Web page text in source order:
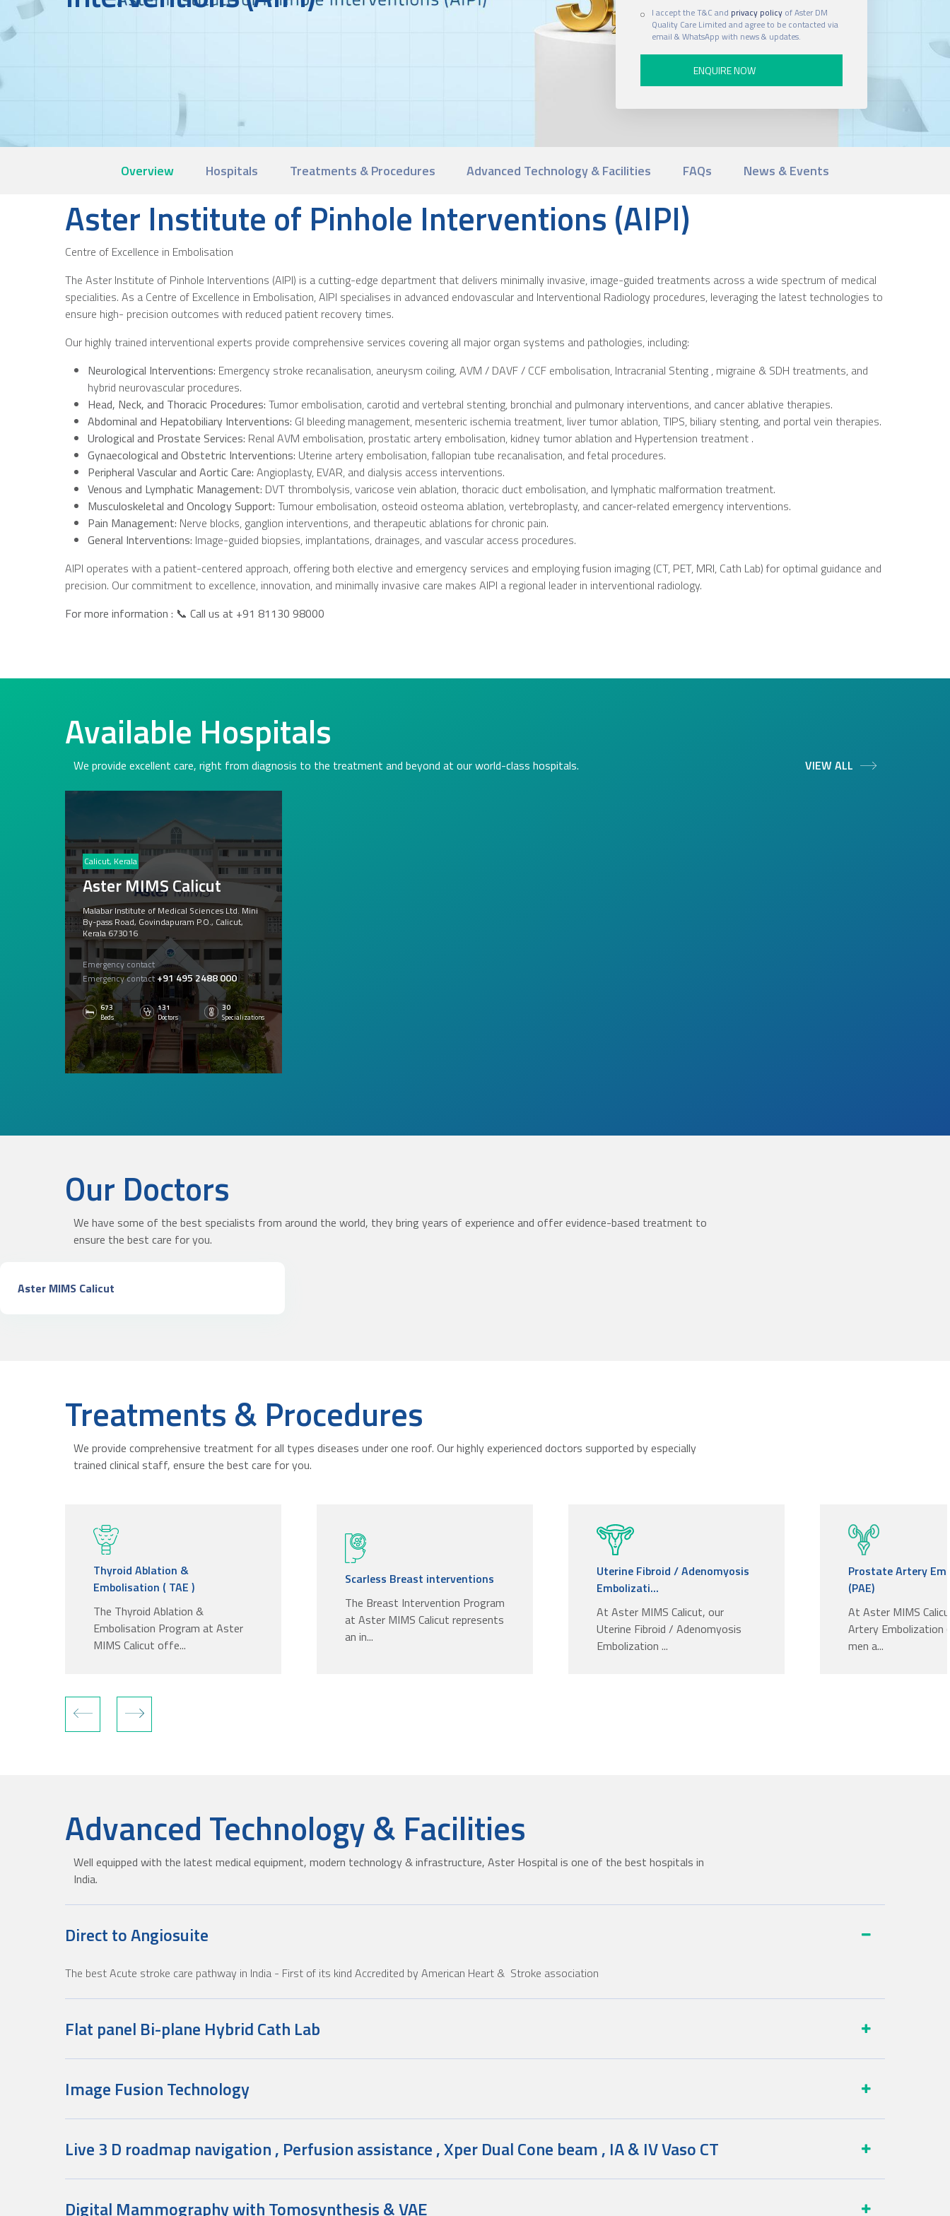
I accept the T&C and privacy policyof Aster DM
Quality Care Limited and agree to be contacted via
email & WhatsApp with news & updates.
Overview Hospitals Treatments & Procedures Advanced Technology & Facilities FAQs News & Events
Aster Institute of Pinhole Interventions (AIPI)
Centre of Excellence in Embolisation
The Aster Institute of Pinhole Interventions (AIPI) is a cutting-edge department that delivers minimally invasive, image-guided treatments across a wide spectrum of medical
specialities. As a Centre of Excellence in Embolisation, AIPI specialises in advanced endovascular and Interventional Radiology procedures, leveraging the latest technologies to
ensure high- precision outcomes with reduced patient recovery times.
Our highly trained interventional experts provide comprehensive services covering all major organ systems and pathologies, including:
Neurological Interventions: Emergency stroke recanalisation, aneurysm coiling, AVM / DAVF / CCF embolisation, Intracranial Stenting , migraine & SDH treatments, and
hybrid neurovascular procedures.
Head, Neck, and Thoracic Procedures: Tumor embolisation, carotid and vertebral stenting, bronchial and pulmonary interventions, and cancer ablative therapies.
Abdominal and Hepatobiliary Interventions: GI bleeding management, mesenteric ischemia treatment, liver tumor ablation, TIPS, biliary stenting, and portal vein therapies.
Urological and Prostate Services: Renal AVM embolisation, prostatic artery embolisation, kidney tumor ablation and Hypertension treatment .
Gynaecological and Obstetric Interventions: Uterine artery embolisation, fallopian tube recanalisation, and fetal procedures.
Peripheral Vascularand AorticCare: Angioplasty, EVAR, and dialysis access interventions.
Venous and Lymphatic Management: DVT thrombolysis, varicose vein ablation, thoracic duct embolisation, and lymphatic malformation treatment.
Musculoskeletal and Oncology Support: Tumour embolisation, osteoid osteoma ablation, vertebroplasty, and cancer-related emergency interventions.
Pain Management: Nerve blocks, ganglion interventions, and therapeutic ablations for chronic pain.
General Interventions: Image-guided biopsies, implantations, drainages, and vascular access procedures.
AIPI operates with a patient-centered approach, offering both elective and emergency services and employing fusion imaging (CT, PET, MRI, Cath Lab) for optimal guidance and
precision. Our commitment to excellence, innovation, and minimally invasive care makes AIPI a regional leader in interventional radiology.
For more information : 📞 Call us at +91 81130 98000
Available Hospitals
We provide excellent care, right from diagnosis to the treatment and beyond at our world-class hospitals. VIEW ALL
Calicut, Kerala
Aster MIMS Calicut
Malabar Institute of Medical Sciences Ltd. Mini
By-pass Road, Govindapuram P.O., Calicut,
Kerala 673016
Emergency contact
Emergency contact+91 495 2488 000
673
Beds
131
Doctors
30
Specializations
KNOW MORE
Our Doctors
We have some of the best specialists from around the world, they bring years of experience and offer evidence-based treatment to
ensure the best care for you.
Aster MIMS Calicut
Treatments & Procedures
We provide comprehensive treatment for all types diseases under one roof. Our highly experienced doctors supported by especially
trained clinical staff, ensure the best care for you.
Thyroid Ablation &
Embolisation ( TAE )
The Thyroid Ablation &
Embolisation Program at Aster
MIMS Calicut offe...
Scarless Breast interventions
The Breast Intervention Program
at Aster MIMS Calicut represents
an in...
Uterine Fibroid / Adenomyosis
Embolizati...
At Aster MIMS Calicut, our
Uterine Fibroid / Adenomyosis
Embolization ...
Prostate Artery
(PAE)
At Aster MIMS
Artery Embolization
men a...
Advanced Technology & Facilities
Well equipped with the latest medical equipment, modern technology & infrastructure, Aster Hospital is one of the best hospitals in
India.
Direct to Angiosuite
The best Acute stroke care pathway in India - First of its kind Accredited by American Heart & Stroke association
Flat panel Bi-plane Hybrid Cath Lab
Image Fusion Technology
Live 3 D roadmap navigation , Perfusion assistance , Xper Dual Cone beam , IA & IV Vaso CT
Digital Mammography with Tomosynthesis & VAE